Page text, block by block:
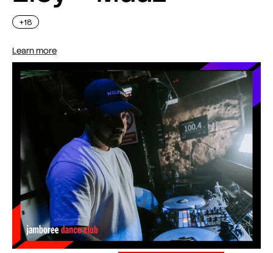
+18
Learn more